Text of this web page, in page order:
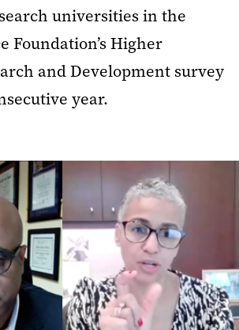
universities in the
Foundation’s Higher
and Development survey
year.